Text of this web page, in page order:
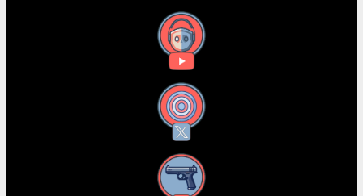
YouTube
X
Instagram